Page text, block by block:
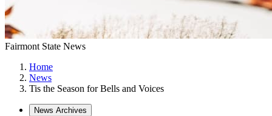
Fairmont State News
Home
News
Tis the Season for Bells and Voices
News Archives